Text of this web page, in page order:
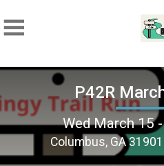
P42R
Wed March 15
Columbus, GA 31901